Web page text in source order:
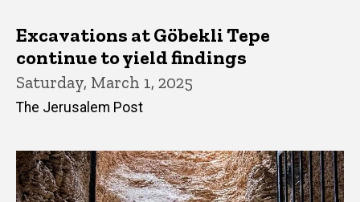
Excavations at Göbekli Tepe
continue to yield findings
Saturday, March 1, 2025
The Jerusalem Post